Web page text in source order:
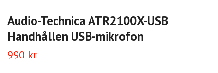
Audio-Technica ATR2100X-USB
Handhållen USB-mikrofon
990 kr